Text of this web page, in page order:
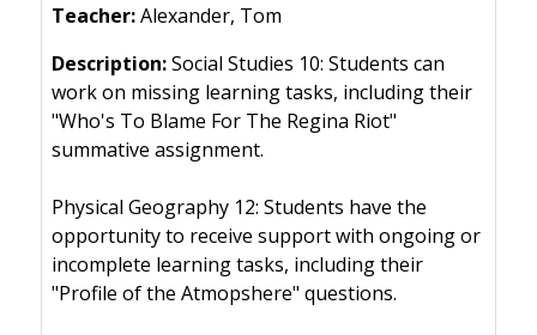
Alexander, Tom
Social Studies 10: Students can
work on missing learning tasks, including their
"Who's To Blame For The Regina Riot"
summative assignment.
Physical Geography 12: Students have the
opportunity to receive support with ongoing or
incomplete learning tasks, including their
"Profile of the Atmopshere" questions.